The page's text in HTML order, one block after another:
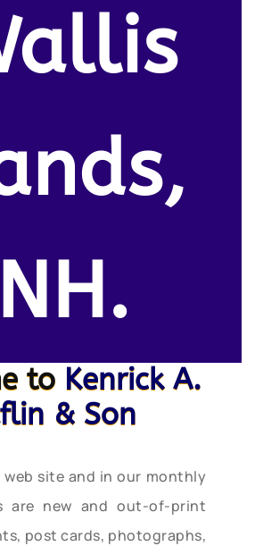
NH.
to Kenrick A.
& Son
web site and in our monthly
are new and out-of-print
post cards, photographs,